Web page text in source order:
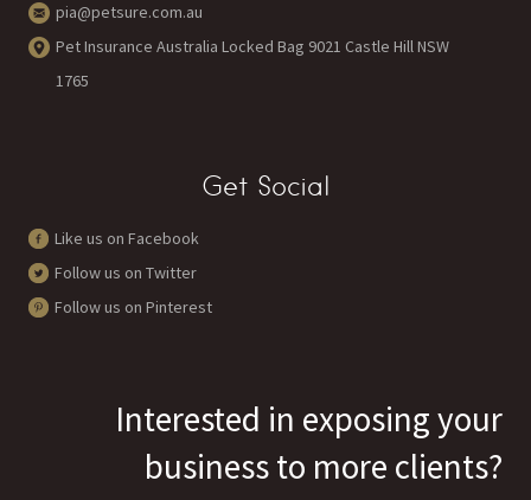
pia@petsure.com.au
Pet Insurance Australia Locked Bag 9021 Castle Hill NSW
1765
Get Social
Like us on Facebook
Follow us on Twitter
Follow us on Pinterest
Interested in exposing your
business to more clients?